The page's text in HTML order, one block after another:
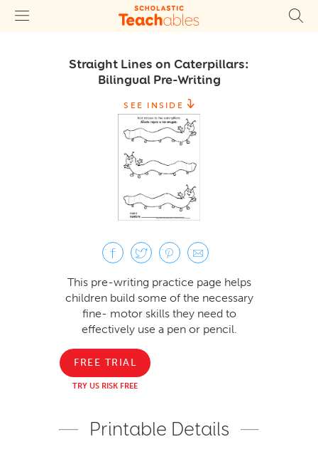
Straight Lines on Caterpillars:
Bilingual Pre-Writing
SEE INSIDE
This pre-writing practice page helps
children build some of the necessary
fine- motor skills they need to
effectively use a pen or pencil.
FREE TRIAL
TRY US RISK FREE
Printable Details